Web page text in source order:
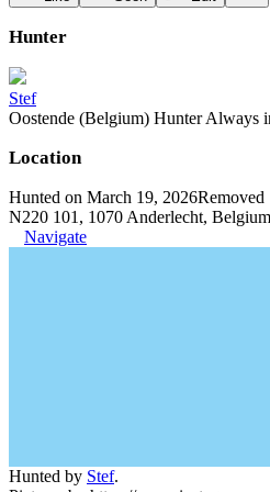
Hunter
Stef
Oostende (Belgium) Hunter Always
Location
Hunted on March 19, 2026Removed
N220 101, 1070 Anderlecht, Belgium
Navigate
Hunted by Stef.